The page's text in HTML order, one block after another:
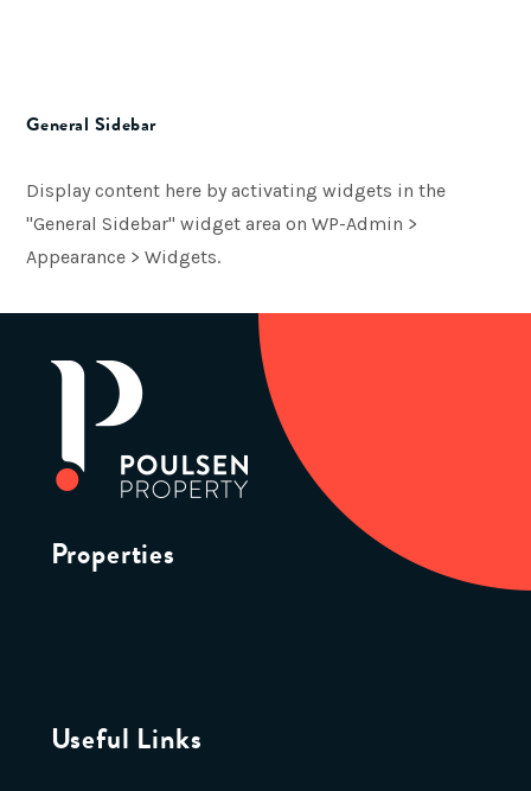
General Sidebar
Display content here by activating widgets in the
"General Sidebar" widget area on WP-Admin >
Appearance > Widgets.
Properties
Useful Links